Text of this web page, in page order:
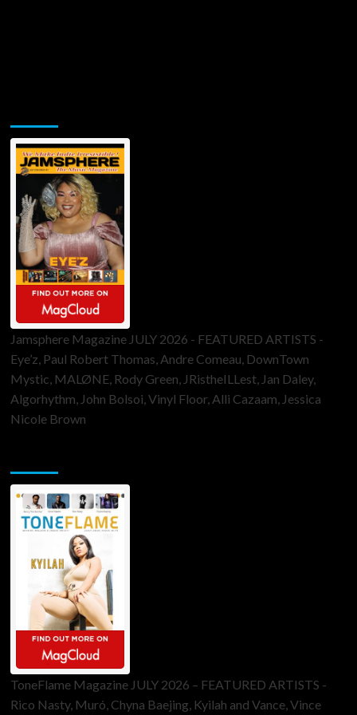
Jamsphere Magazine JULY 2026 - FEATURED ARTISTS -
Eye’z, Paul Robert Thomas, Andre Comeau, DownTown
Mystic, MALØNE, Rody Green, JRistheILLest, Jan Daley,
Algorhythm, John Bolsoi, Vinyl Floor, Alli Cazaam, Jessica
Nicole Brown
ToneFlame Magazine JULY 2026 – FEATURED ARTISTS -
Rico Nasty, Muró, Chyna Baejing, Kyilah and Vance, Vince